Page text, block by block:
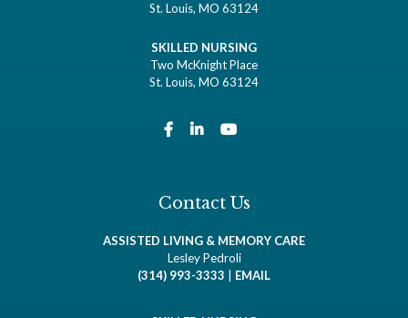
St. Louis, MO 63124
SKILLED NURSING
Two McKnight Place
St. Louis, MO 63124
Contact Us
ASSISTED LIVING & MEMORY CARE
Lesley Pedroli
(314) 993-3333
EMAIL